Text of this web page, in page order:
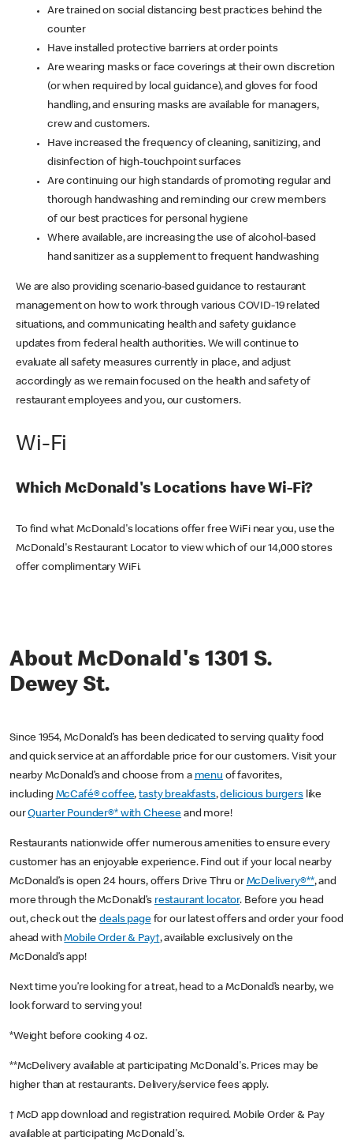
Are trained on social distancing best practices behind the
counter
Have installed protective barriers at order points
Are wearing masks or face coverings at their own discretion
(or when required by local guidance), and gloves for food
handling, and ensuring masks are available for managers,
crew and customers.
Have increased the frequency of cleaning, sanitizing, and
disinfection of high-touchpoint surfaces
Are continuing our high standards of promoting regular and
thorough handwashing and reminding our crew members
of our best practices for personal hygiene
Where available, are increasing the use of alcohol-based
hand sanitizer as a supplement to frequent handwashing
We are also providing scenario-based guidance to restaurant
management on how to work through various COVID-19 related
situations, and communicating health and safety guidance
updates from federal health authorities. We will continue to
evaluate all safety measures currently in place, and adjust
accordingly as we remain focused on the health and safety of
restaurant employees and you, our customers.
Wi-Fi
Which McDonald's Locations have Wi-Fi?
To find what McDonald's locations offer free WiFi near you, use the
McDonald's Restaurant Locator to view which of our 14,000 stores
offer complimentary WiFi.
About McDonald's 1301 S.
Dewey St.
Since 1954, McDonald’s has been dedicated to serving quality food
and quick service at an affordable price for our customers. Visit your
nearby McDonald’s and choose from a menu of favorites,
including McCafé® coffee,tasty breakfasts,delicious burgerslike
ourQuarter Pounder®* with Cheese and more!
Restaurants nationwide offer numerous amenities to ensure every
customer has an enjoyable experience. Find out if your local nearby
McDonald’s is open 24 hours, offers Drive Thru or McDelivery®**, and
more through the McDonald’s restaurant locator. Before you head
out, check out thedeals pagefor our latest offers and order your food
ahead withMobile Order & Pay†, available exclusively on the
McDonald’s app!
Next time you’re looking for a treat, head to a McDonald’s nearby, we
look forward to serving you!
*Weight before cooking 4 oz.
**McDelivery available at participating McDonald's. Prices may be
higher than at restaurants. Delivery/service fees apply.
† McD app download and registration required. Mobile Order & Pay
available at participating McDonald's.